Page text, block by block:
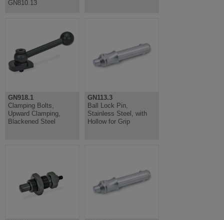
GN810.13
GN918.1
Clamping Bolts,
Upward Clamping,
Blackened Steel
GN113.3
Ball Lock Pin,
Stainless Steel, with
Hollow for Grip